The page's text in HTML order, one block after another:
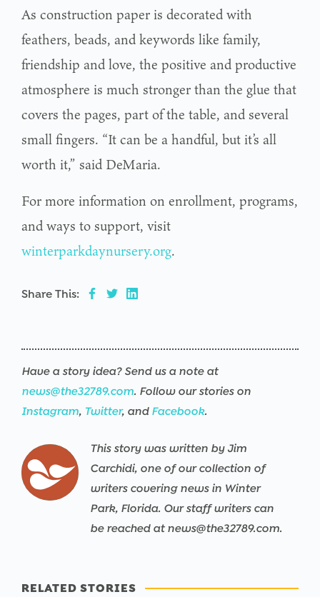
As construction paper is decorated with
feathers, beads, and keywords like family,
friendship and love, the positive and productive
atmosphere is much stronger than the glue that
covers the pages, part of the table, and several
small fingers. “It can be a handful, but it’s all
worth it,” said DeMaria.
For more information on enrollment, programs,
and ways to support, visit
winterparkdaynursery.org.
Share This:
Have a story idea? Send us a note at
news@the32789.com. Follow our stories on
Instagram, Twitter, and Facebook.
This story was written by Jim
Carchidi, one of our collection of
writers covering news in Winter
Park, Florida. Our staff writers can
be reached at news@the32789.com.
RELATED STORIES